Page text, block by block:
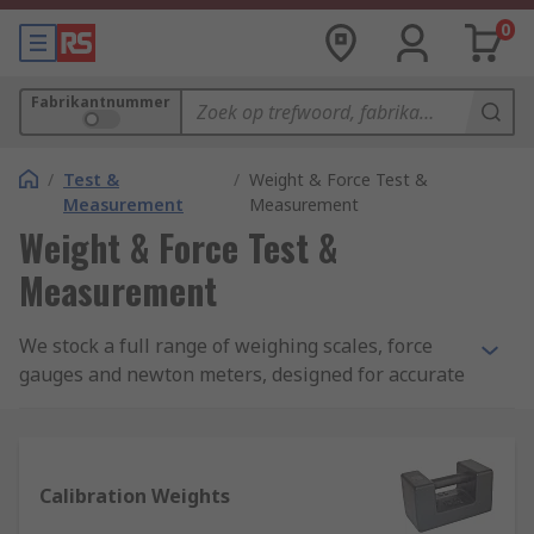
0
Fabrikantnummer
/ Test &
Measurement
/ Weight & Force Test &
Measurement
Weight & Force Test &
Measurement
We stock a full range of weighing scales, force
gauges and newton meters, designed for accurate
in weight and force measurement include Sauter,
Kern, Dymo, Honeywell, Pesola and Adam
Calibration Weights